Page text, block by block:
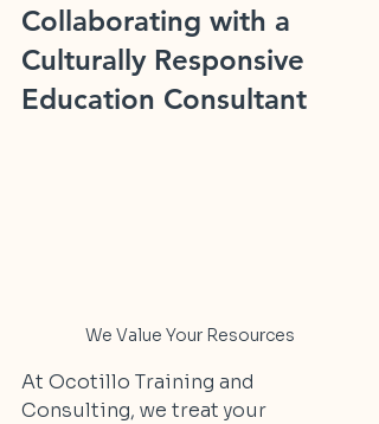
Collaborating with a
Culturally Responsive
Education Consultant
We Value Your Resources
At Ocotillo Training and
Consulting, we treat your